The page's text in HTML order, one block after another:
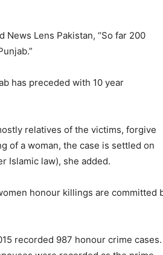
News Lens Pakistan, “So far 200
has preceded with 10 year
relatives of the victims, forgive
of a woman, the case is settled on
Islamic law), she added.
honour killings are committed
recorded 987 honour crime cases.